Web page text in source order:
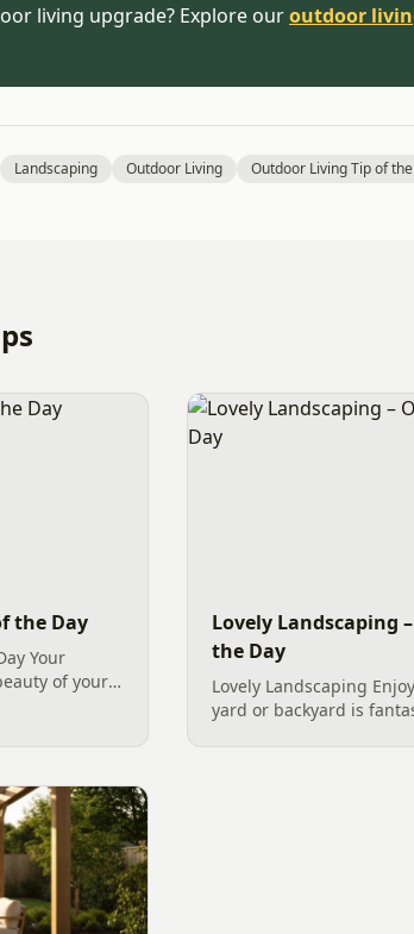
living upgrade? Explore ouroutdoor
Landscaping Outdoor Living Outdoor Living Tip of
the Day
Your
of your
Lovely Landscaping
the Day
Lovely Landscaping
yard or backyard is